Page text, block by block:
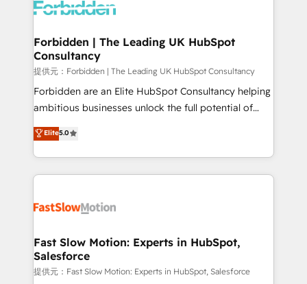
Dynamics..), VOIP (Aircall, Ringover, Modjo), Shopify,
Extensions (React), Serverless Node.js, Custom
Objects, thèmes HubL, agents IA & Breeze AI. 🎯
Secteurs : Industrie, Distribution B2B, SaaS, Services
B2B, Immobilier, Viticulture, Finance. 🚀 Nos livrables
: migration sécurisée, implémentation Marketing +
HubSpot temps réel, formation équipes. 🏆 +350
projets livrés. Accrédités HubSpot CRM
digitaweb.com
Forbidden | The Leading UK HubSpot
Consultancy
提供元：Forbidden | The Leading UK HubSpot Consultancy
Forbidden are an Elite HubSpot Consultancy helping
ambitious businesses unlock the full potential of
HubSpot. Too many businesses invest in HubSpot
but never see the ROI they expected due to poor
adoption, messy data, and disconnected teams
getting in the way. That’s where we come in. We
design, implement, and optimise HubSpot so it
services include: - Choosing the right HubSpot
package for your business - Full CRM, Marketing, and
Sales Hub implementations - Custom integrations -
Elite5.0
Fast Slow Motion: Experts in HubSpot,
Salesforce
提供元：Fast Slow Motion: Experts in HubSpot, Salesforce